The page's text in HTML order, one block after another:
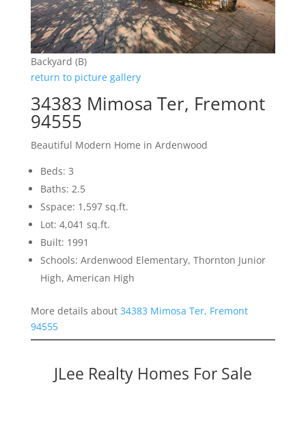
Backyard (B)
return to picture gallery
34383 Mimosa Ter, Fremont
94555
Beautiful Modern Home in Ardenwood
Beds: 3
Baths: 2.5
Sspace: 1,597 sq.ft.
Lot: 4,041 sq.ft.
Built: 1991
Schools: Ardenwood Elementary, Thornton Junior
High, American High
More details about 34383 Mimosa Ter, Fremont
94555
JLee Realty Homes For Sale